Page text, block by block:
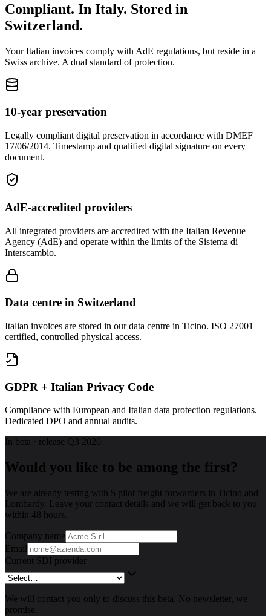
Compliant. In Italy. Stored in
Switzerland.
Your Italian invoices comply with AdE regulations, but reside in a
Swiss archive. A dual standard of protection.
10-year preservation
Legally compliant digital preservation in accordance with DMEF
17/06/2014. Timestamp and qualified digital signature on every
document.
AdE-accredited providers
All integrated providers are accredited with the Italian Revenue
Agency (AdE) and operate within the limits of the Sistema di
Interscambio.
Data centre in Switzerland
Italian invoices are stored in our data centre in Ticino. ISO 27001
certified, controlled physical access.
GDPR + Italian Privacy Code
Compliance with European and Italian data protection regulations.
Dedicated DPO and annual audits.
In beta · release Q3 2026
Would you like to be among the first?
We are already testing with 5 pilot freight forwarders in Ticino and
Lombardy. Leave your contact details and we will get back to you
within 48 hours.
Company name
Email
Current SDI provider
We will contact you only to discuss this beta. No newsletter, we
promise.